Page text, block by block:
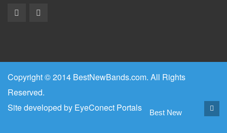
Copyright © 2014 BestNewBands.com. All Rights
Reserved.
Site developed by EyeConect Portals Best New